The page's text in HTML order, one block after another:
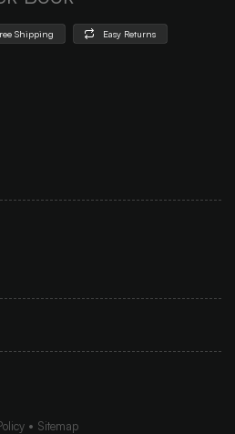
Shipping Easy Returns
Sitemap